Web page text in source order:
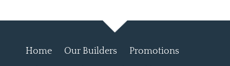
Home Our Builders
Promotions